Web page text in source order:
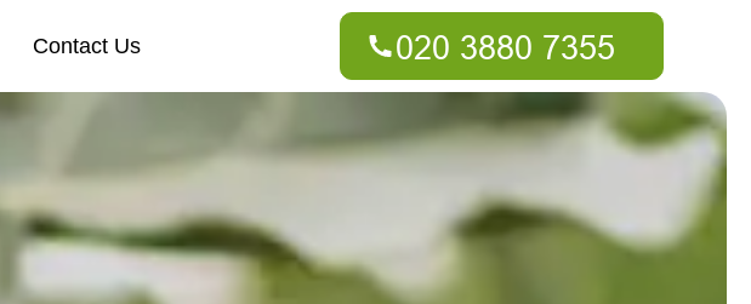
Contact Us